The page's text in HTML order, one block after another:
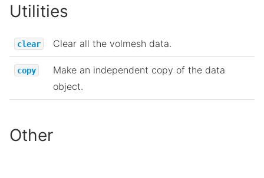
Utilities
clear Clear all the volmesh data.
copy
Make an independent copy of the data
object.
Other